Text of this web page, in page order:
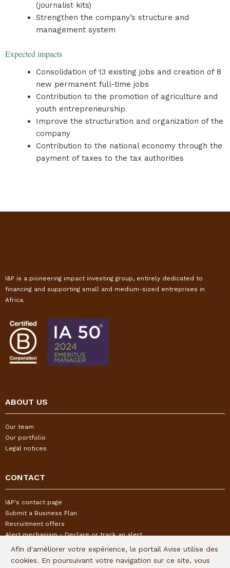
(journalist kits)
Strengthen the company’s structure and
management system
Expected impacts
Consolidation of 13 existing jobs and creation of 8
new permanent full-time jobs
Contribution to the promotion of agriculture and
youth entrepreneurship
Improve the structuration and organization of the
company
Contribution to the national economy through the
payment of taxes to the tax authorities
I&P is a pioneering impact investing group, entirely dedicated to
financing and supporting small and medium-sized entreprises in
Africa.
ABOUT US
Our team
Our portfolio
Legal notices
CONTACT
I&P's contact page
Submit a Business Plan
Recruitment offers
Alert mechanism - Declare or track an alert
FOLLOW US
Afin d'améliorer votre expérience, le portail Avise utilise des
cookies. En poursuivant votre navigation sur ce site, vous